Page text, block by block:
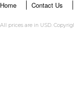
Home Contact Us
All prices are in USD.